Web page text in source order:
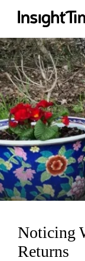
Noticing
Returns